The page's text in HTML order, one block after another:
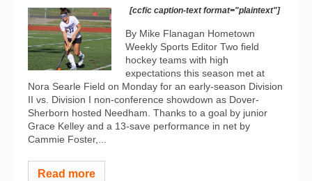
[ccfic caption-text format="plaintext"]
By Mike Flanagan Hometown
Weekly Sports Editor Two field
hockey teams with high
expectations this season met at
Nora Searle Field on Monday for an early-season Division
II vs. Division I non-conference showdown as Dover-
Sherborn hosted Needham. Thanks to a goal by junior
Grace Kelley and a 13-save performance in net by
Cammie Foster,...
Read more